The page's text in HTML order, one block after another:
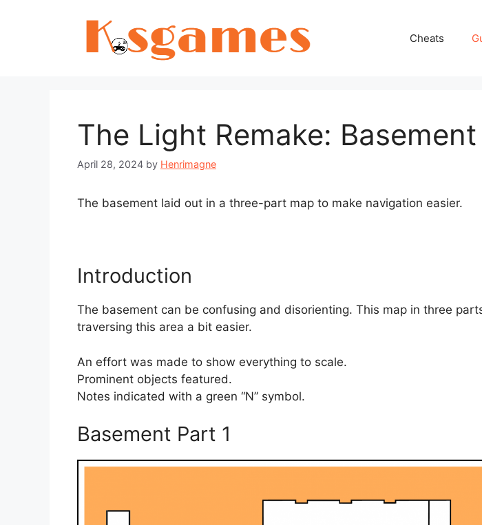
Cheats
The Light Remake:
April 28, 2024 by Henrimagne
The basement laid out in a three-part map to make navigation easier.
Introduction
The basement can be confusing and disorienting. This map in three
traversing this area a bit easier.
An effort was made to show everything to scale.
Prominent objects featured.
Notes indicated with a green “N” symbol.
Basement Part 1